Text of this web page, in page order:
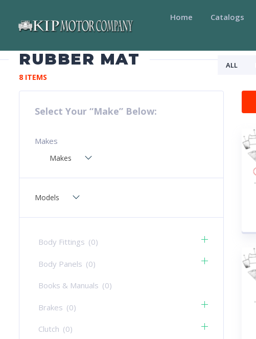
Home Catalogs
RUBBER MAT ALL
8 ITEMS
Select Your “Make” Below:
Makes
Makes
Models
Body Fittings (0)
Body Panels (0)
Books & Manuals (0)
Brakes (0)
Clutch (0)